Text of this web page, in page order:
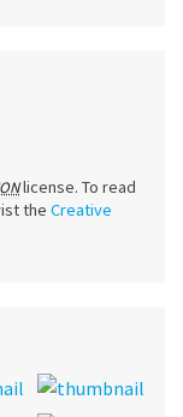
license. To read
the Creative